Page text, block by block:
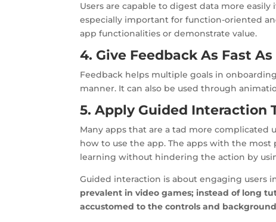
Users are capable to digest data more
especially important for function-oriented
app functionalities or demonstrate value.
4. Give Feedback As Fast
Feedback helps multiple goals in
manner. It can also be used through
5. Apply Guided Interaction
Many apps that are a tad more complicated
how to use the app. The apps with the
learning without hindering the action by
Guided interaction is about engaging
prevalent in video games; instead of long
accustomed to the controls and